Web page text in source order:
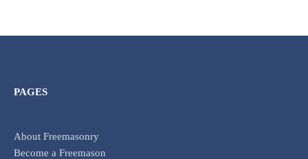
PAGES
About Freemasonry
Become a Freemason